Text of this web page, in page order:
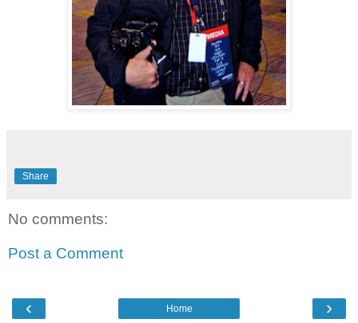
Share
No comments:
Post a Comment
‹ ›
Home